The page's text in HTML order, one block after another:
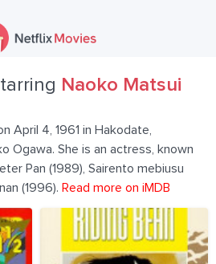
Naoko Matsui
April 4, 1961 in Hakodate,
Ogawa. She is an actress, known
Pan (1989), Sairento mebiusu
(1996). Read more on iMDB